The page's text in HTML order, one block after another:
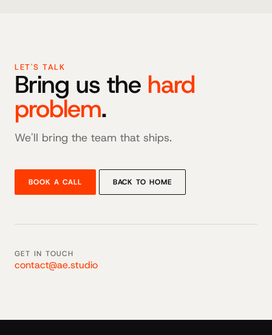
LET'S TALK
Bring us the hard
problem.
We'll bring the team that ships.
BOOK A CALL BACK TO HOME
GET IN TOUCH
contact@ae.studio